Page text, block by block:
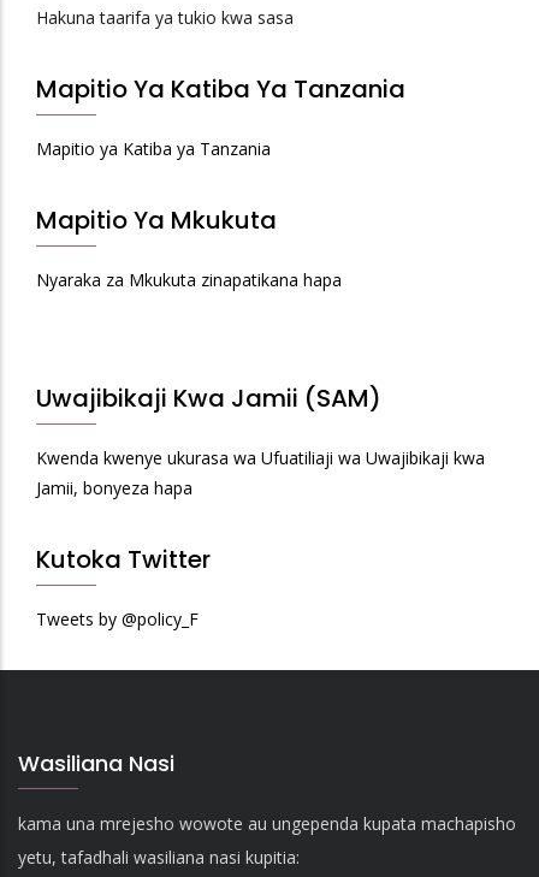
Hakuna taarifa ya tukio kwa sasa
Mapitio Ya Katiba Ya Tanzania
Mapitio ya Katiba ya Tanzania
Mapitio Ya Mkukuta
Nyaraka za Mkukuta zinapatikana hapa
Uwajibikaji Kwa Jamii (SAM)
Kwenda kwenye ukurasa wa Ufuatiliaji wa Uwajibikaji kwa
Jamii, bonyeza hapa
Kutoka Twitter
Tweets by @policy_F
Wasiliana Nasi
kama una mrejesho wowote au ungependa kupata machapisho
yetu, tafadhali wasiliana nasi kupitia: